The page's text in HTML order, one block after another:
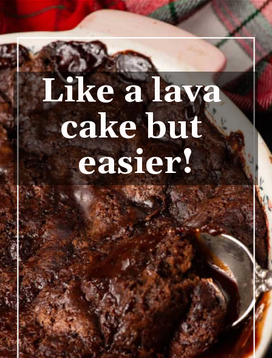
Like a lava
cake but
easier!